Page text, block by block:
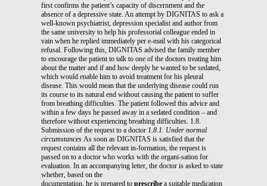
first confirms the patient’s capacity of discernment and the
absence of a depressive state. An attempt by DIGNITAS to ask a
well-known psychiatrist, depression specialist and author from
the same university to help his professorial colleague ended in
vain when he replied immediately per e-mail with his categorical
refusal. Following this, DIGNITAS advised the family member
to encourage the patient to talk to one of the doctors treating him
about the matter and if and how deeply he wanted to be sedated,
which would enable him to avoid treatment for his pleural
disease. This would mean that the underlying disease could run
its course to its natural end without causing the patient to suffer
from breathing difficulties. The patient followed this advice and
within a few days he passed away in a sedated condition – and
therefore without experiencing breathing difficulties. 1.8.
Submission of the request to a doctor 1.8.1. Under normal
circumstances As soon as DIGNITAS is satisfied that the
request contains all the relevant in-formation, the request is
passed on to a doctor who works with the organi-sation for
evaluation. In an accompanying letter, the doctor is asked to state
whether, based on the
documentation, he is prepared to prescribe a suitable medication